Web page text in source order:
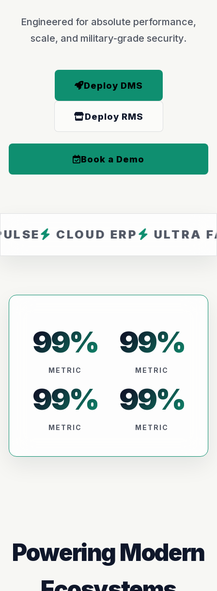
Engineered for absolute performance,
scale, and military-grade security.
Deploy DMS
Deploy RMS
Book a Demo
CLOUD ERP ULTRA FAST
99%
METRIC
99%
METRIC
99%
METRIC
99%
METRIC
Powering Modern